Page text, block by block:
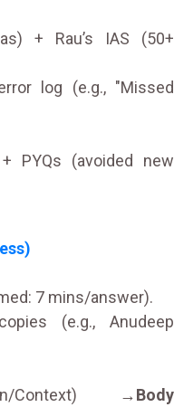
+ Rau’s IAS (50+
log (e.g., "Missed
PYQs (avoided new
7 mins/answer).
(e.g., Anudeep
Context) →Body